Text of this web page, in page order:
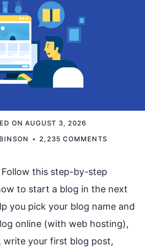
ON AUGUST 3, 2026
2,235 COMMENTS
this step-by-step
to start a blog in the next
you pick your blog name and
online (with web hosting),
write your first blog post,